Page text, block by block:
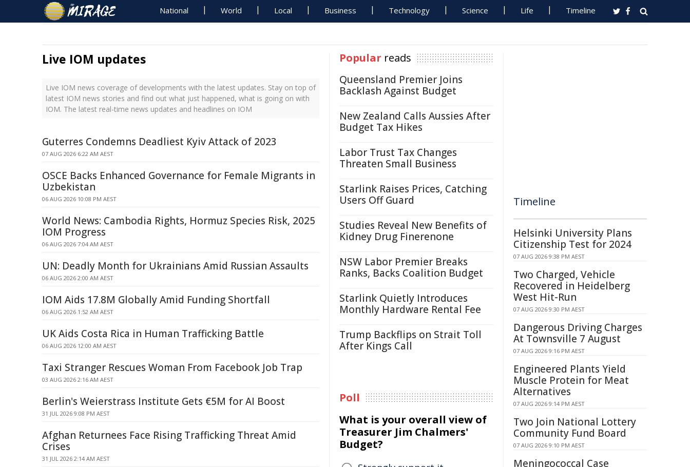
National World Local Business Technology Science Life Timeline
Live IOM updates
Live IOM news coverage of developments with the latest updates. Stay on top of
latest IOM news stories and find out what just happened, what is going on with
IOM. The latest real-time news updates and headlines on IOM
Guterres Condemns Deadliest Kyiv Attack of 2023
07 AUG 2026 6:22 AM AEST
OSCE Backs Enhanced Governance for Female Migrants in
Uzbekistan
06 AUG 2026 10:08 PM AEST
World News: Cambodia Rights, Hormuz Species Risk, 2025
IOM Progress
06 AUG 2026 7:04 AM AEST
UN: Deadly Month for Ukrainians Amid Russian Assaults
06 AUG 2026 2:00 AM AEST
IOM Aids 17.8M Globally Amid Funding Shortfall
06 AUG 2026 1:52 AM AEST
UK Aids Costa Rica in Human Trafficking Battle
06 AUG 2026 12:00 AM AEST
Taxi Stranger Rescues Woman From Facebook Job Trap
03 AUG 2026 2:16 AM AEST
Berlin's Weierstrass Institute Gets €5M for AI Boost
31 JUL 2026 9:08 PM AEST
Afghan Returnees Face Rising Trafficking Threat Amid
Crises
31 JUL 2026 2:14 AM AEST
Popular reads
Queensland Premier Joins
Backlash Against Budget
New Zealand Calls Aussies After
Budget Tax Hikes
Labor Trust Tax Changes
Threaten Small Business
Starlink Raises Prices, Catching
Users Off Guard
Studies Reveal New Benefits of
Kidney Drug Finerenone
NSW Labor Premier Breaks
Ranks, Backs Coalition Budget
Starlink Quietly Introduces
Monthly Hardware Rental Fee
Trump Backflips on Strait Toll
After Kings Call
Poll
What is your overall view of
Treasurer Jim Chalmers'
Budget?
Timeline
Helsinki University Plans
Citizenship Test for 2024
07 AUG 2026 9:38 PM AEST
Two Charged, Vehicle
Recovered in Heidelberg
West Hit-Run
07 AUG 2026 9:30 PM AEST
Dangerous Driving Charges
At Townsville 7 August
07 AUG 2026 9:16 PM AEST
Engineered Plants Yield
Muscle Protein for Meat
Alternatives
07 AUG 2026 9:14 PM AEST
Two Join National Lottery
Community Fund Board
07 AUG 2026 9:10 PM AEST
Meningococcal Case